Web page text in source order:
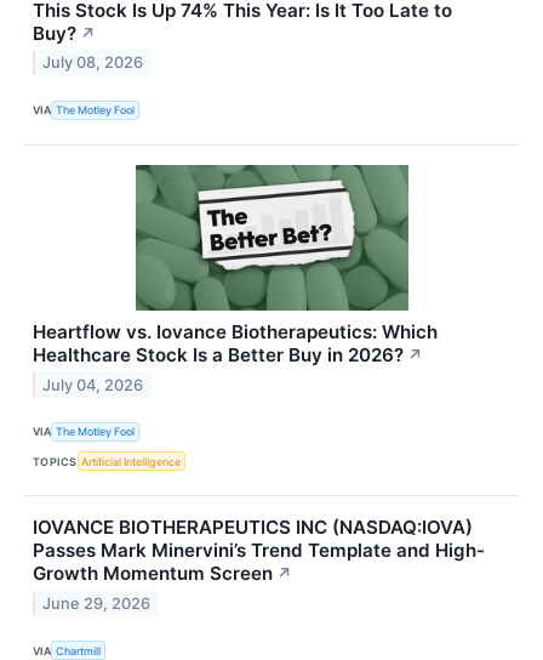
This Stock Is Up 74% This Year: Is It Too Late to
Buy? ↗
July 08, 2026
VIA The Motley Fool
Heartflow vs. Iovance Biotherapeutics: Which
Healthcare Stock Is a Better Buy in 2026? ↗
July 04, 2026
VIA The Motley Fool
TOPICS Artificial Intelligence
IOVANCE BIOTHERAPEUTICS INC (NASDAQ:IOVA)
Passes Mark Minervini’s Trend Template and High-
Growth Momentum Screen ↗
June 29, 2026
VIA Chartmill